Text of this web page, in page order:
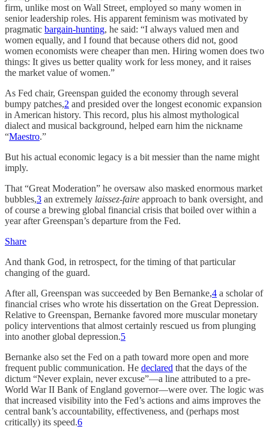
firm, unlike most on Wall Street, employed so many women in
senior leadership roles. His apparent feminism was motivated by
pragmatic bargain-hunting, he said: “I always valued men and
women equally, and I found that because others did not, good
women economists were cheaper than men. Hiring women does two
things: It gives us better quality work for less money, and it raises
the market value of women.”
As Fed chair, Greenspan guided the economy through several
bumpy patches,2 and presided over the longest economic expansion
in American history. This record, plus his almost mythological
dialect and musical background, helped earn him the nickname
“Maestro.”
But his actual economic legacy is a bit messier than the name might
imply.
That “Great Moderation” he oversaw also masked enormous market
bubbles,3 an extremely laissez-faire approach to bank oversight, and
of course a brewing global financial crisis that boiled over within a
year after Greenspan’s departure from the Fed.
Share
And thank God, in retrospect, for the timing of that particular
changing of the guard.
After all, Greenspan was succeeded by Ben Bernanke,4 a scholar of
financial crises who wrote his dissertation on the Great Depression.
Relative to Greenspan, Bernanke favored more muscular monetary
policy interventions that almost certainly rescued us from plunging
into another global depression.5
Bernanke also set the Fed on a path toward more open and more
frequent public communication. He declared that the days of the
dictum “Never explain, never excuse”—a line attributed to a pre-
World War II Bank of England governor—were over. The logic was
that increased visibility into the Fed’s actions and aims improves the
central bank’s accountability, effectiveness, and (perhaps most
critically) its speed.6